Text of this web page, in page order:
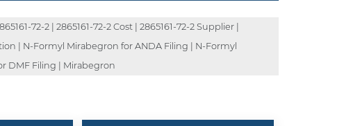
72-2 | 2865161-72-2 Cost | 2865161-72-2 Supplier |
| N-Formyl Mirabegron for ANDA Filing | N-Formyl
DMF Filing | Mirabegron